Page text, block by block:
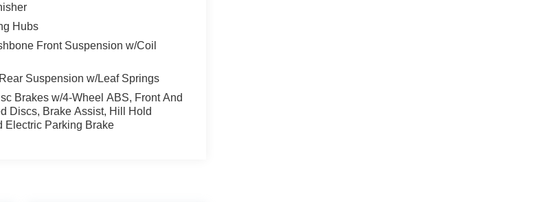
Hubs
Front Suspension w/Coil
Suspension w/Leaf Springs
Brakes w/4-Wheel ABS, Front And
Discs, Brake Assist, Hill Hold
Electric Parking Brake